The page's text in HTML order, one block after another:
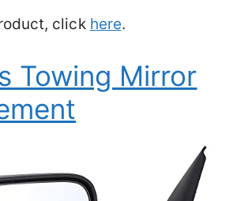
click here.
Towing Mirror